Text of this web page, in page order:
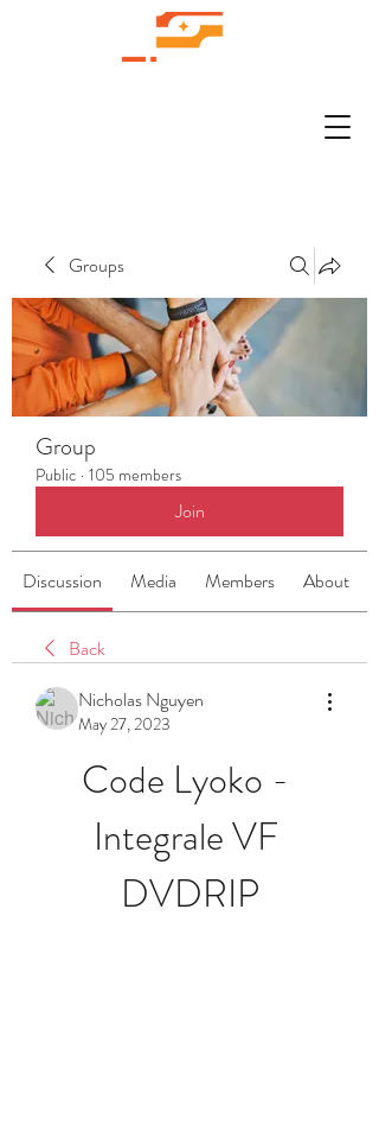
Groups
Group
Public · 105 members
Join
Discussion Media Members About
Back
Nicholas Nguyen
May 27, 2023
Code Lyoko -
Integrale VF
DVDRIP